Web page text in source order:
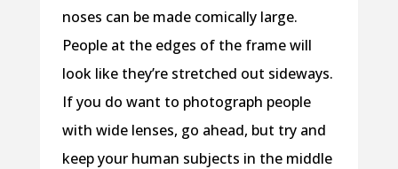
noses can be made comically large.
People at the edges of the frame will
look like they’re stretched out sideways.
If you do want to photograph people
with wide lenses, go ahead, but try and
keep your human subjects in the middle